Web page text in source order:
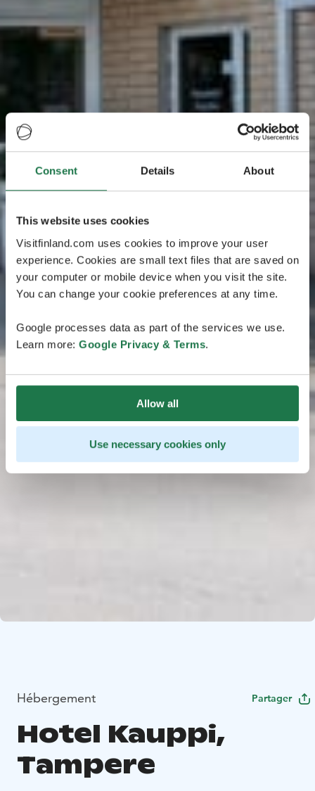
Consent Details About
This website uses cookies
Visitfinland.com uses cookies to improve your user
experience. Cookies are small text files that are saved on
your computer or mobile device when you visit the site.
You can change your cookie preferences at any time.
Google processes data as part of the services we use.
Learn more: Google Privacy & Terms.
Allow all
Use necessary cookies only
Hébergement Partager
Hotel Kauppi,
Tampere